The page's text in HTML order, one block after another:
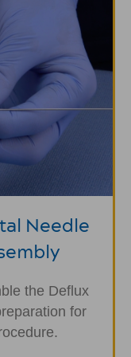
Needle
the Deflux
for